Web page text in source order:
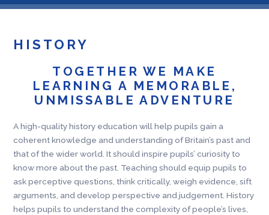
HISTORY
TOGETHER WE MAKE
LEARNING A MEMORABLE,
UNMISSABLE ADVENTURE
A high-quality history education will help pupils gain a
coherent knowledge and understanding of Britain’s past and
that of the wider world. It should inspire pupils’ curiosity to
know more about the past. Teaching should equip pupils to
ask perceptive questions, think critically, weigh evidence, sift
arguments, and develop perspective and judgement. History
helps pupils to understand the complexity of people’s lives,